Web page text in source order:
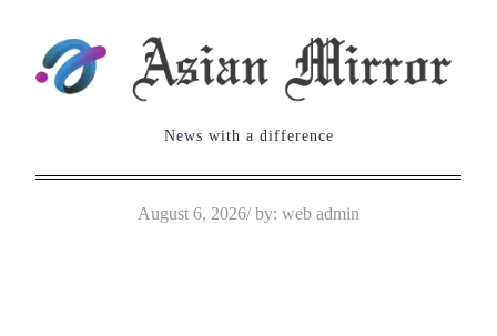
News with a difference
Posted
August 6, 2026 by: web admin